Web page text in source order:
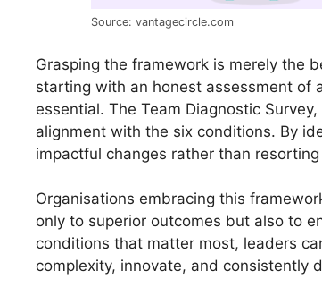
Source: vantagecircle.com
Grasping the framework is merely the
starting with an honest assessment of
essential. The Team Diagnostic
alignment with the six conditions. By
impactful changes rather than
Organisations embracing this
only to superior outcomes but also to
conditions that matter most, leaders
complexity, innovate, and consistently